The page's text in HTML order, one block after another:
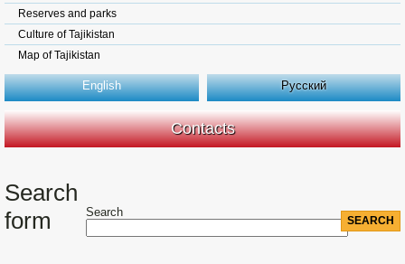
Reserves and parks
Culture of Tajikistan
Map of Tajikistan
English Русский
Contacts
Search
form
Search